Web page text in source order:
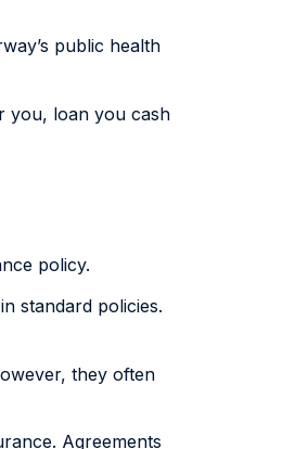
public health
you, loan you cash
policy.
standard policies.
they often
Agreements